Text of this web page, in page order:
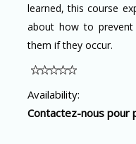
learned, this course
about how to
them if they occur.
Availability:
Contactez-nous pour